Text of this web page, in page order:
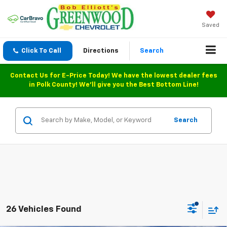
Saved
Click To Call Directions Search
Contact Us for E-Price Today! We have the lowest dealer fees
in Polk County! We'll give you the Best Bottom Line!
Search
26 Vehicles Found